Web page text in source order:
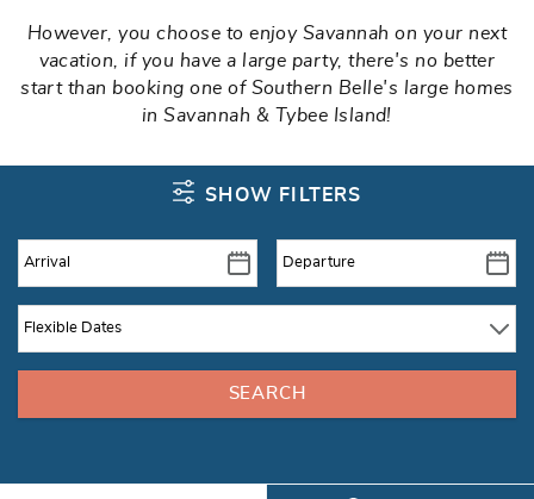
However, you choose to enjoy Savannah on your next
vacation, if you have a large party, there's no better
start than booking one of Southern Belle's large homes
in Savannah & Tybee Island!
SHOW FILTERS